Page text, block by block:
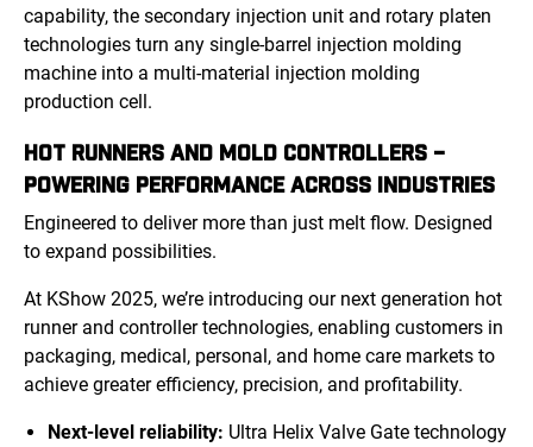
capability, the secondary injection unit and rotary platen
technologies turn any single-barrel injection molding
machine into a multi-material injection molding
production cell.
HOT RUNNERS AND MOLD CONTROLLERS –
POWERING PERFORMANCE ACROSS INDUSTRIES
Engineered to deliver more than just melt flow. Designed
to expand possibilities.
At KShow 2025, we’re introducing our next generation hot
runner and controller technologies, enabling customers in
packaging, medical, personal, and home care markets to
achieve greater efficiency, precision, and profitability.
Next-level reliability: Ultra Helix Valve Gate technology